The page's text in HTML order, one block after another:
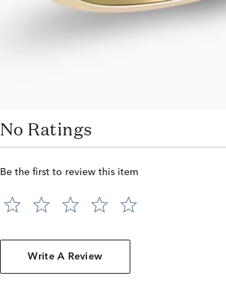
No Ratings
Be the first to review this item
Write A Review